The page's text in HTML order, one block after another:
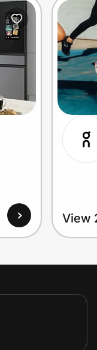
View